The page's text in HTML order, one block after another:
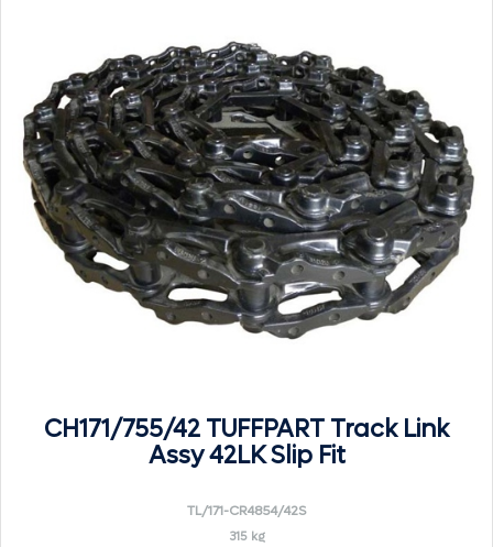
CH171/755/42 TUFFPART Track Link
Assy 42LK Slip Fit
TL/171-CR4854/42S
315 kg